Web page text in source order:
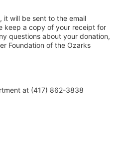
it will be sent to the email
keep a copy of your receipt for
questions about your donation,
Foundation of the Ozarks
at (417) 862-3838